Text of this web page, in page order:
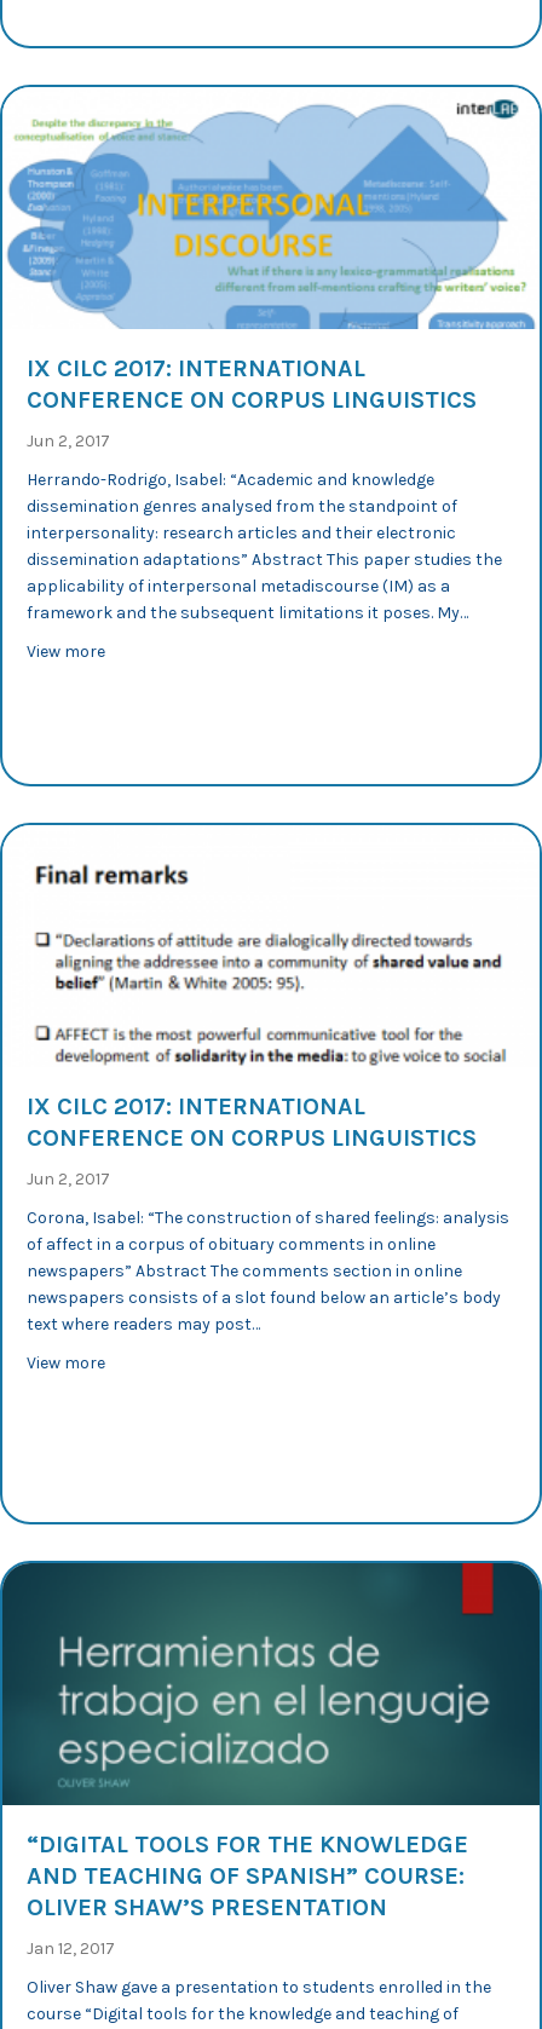
IX CILC 2017: INTERNATIONAL
CONFERENCE ON CORPUS LINGUISTICS
Jun 2, 2017
Herrando-Rodrigo, Isabel: “Academic and knowledge
dissemination genres analysed from the standpoint of
interpersonality: research articles and their electronic
dissemination adaptations” Abstract This paper studies the
applicability of interpersonal metadiscourse (IM) as a
framework and the subsequent limitations it poses. My…
View moreabout IX CILC 2017: International Conference on
IX CILC 2017: INTERNATIONAL
CONFERENCE ON CORPUS LINGUISTICS
Jun 2, 2017
Corona, Isabel: “The construction of shared feelings: analysis
of affect in a corpus of obituary comments in online
newspapers” Abstract The comments section in online
newspapers consists of a slot found below an article’s body
text where readers may post…
View moreabout IX CILC 2017: International Conference on
“DIGITAL TOOLS FOR THE KNOWLEDGE
AND TEACHING OF SPANISH” COURSE:
OLIVER SHAW’S PRESENTATION
Jan 12, 2017
Oliver Shaw gave a presentation to students enrolled in the
course “Digital tools for the knowledge and teaching of